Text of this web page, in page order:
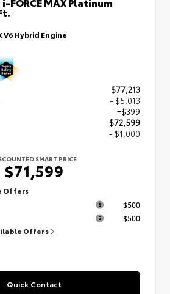
V6 Hybrid Engine
$77,213
- $5,013
+$399
$72,599
- $1,000
SMART PRICE
$71,599
Offers
$500
$500
Offers
Quick Contact